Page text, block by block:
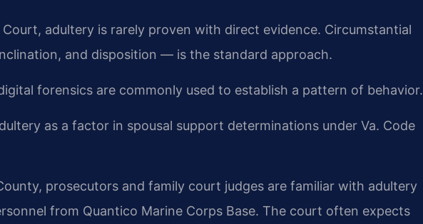
adultery is rarely proven with direct evidence. Circumstantial
and disposition — is the standard approach.
forensics are commonly used to establish a pattern of behavior.
as a factor in spousal support determinations under Va. Code
prosecutors and family court judges are familiar with adultery
from Quantico Marine Corps Base. The court often expects